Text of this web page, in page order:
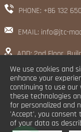
PHONE: +86 132
EMAIL: info@jtc-
ADD: 2nd Floor,
Shajing Street,
We use cookies and
enhance your
continuing to use
these technologies
for personalized and
'Accept', you
of your data as